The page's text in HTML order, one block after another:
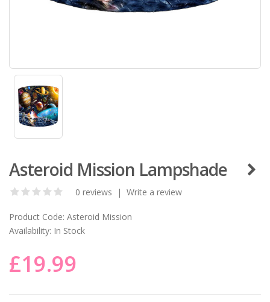
Asteroid Mission Lampshade
0 reviews | Write a review
Product Code: Asteroid Mission
Availability: In Stock
£19.99